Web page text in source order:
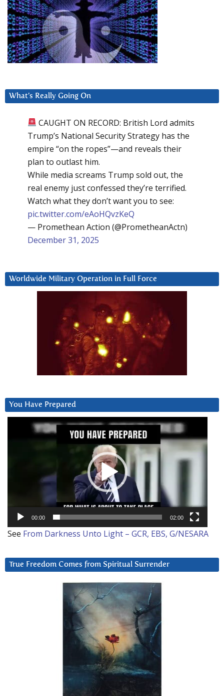
What’s Really Going On
CAUGHT ON RECORD: British Lord admits
Trump’s National Security Strategy has the
empire “on the ropes”—and reveals their
plan to outlast him.
While media screams Trump sold out, the
real enemy just confessed they’re terrified.
Watch what they don’t want you to see:
pic.twitter.com/eAoHQvzKeQ
— Promethean Action (@PrometheanActn)
December 31, 2025
Worldwide Military Operation in Full Force
You Have Prepared
00:00 02:00
See From Darkness Unto Light – GCR, EBS, G/NESARA
True Freedom Comes from Spiritual Surrender